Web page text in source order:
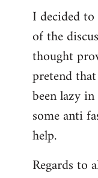
I decided
of the
thought
pretend
been lazy
some anti
help.
Regards to